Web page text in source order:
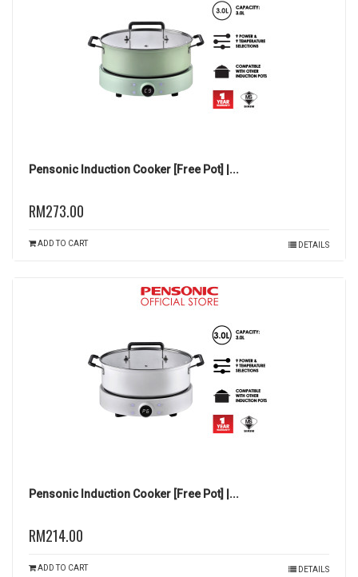
Pensonic Induction Cooker [Free Pot] |...
RM273.00
ADD TO CART DETAILS
Pensonic Induction Cooker [Free Pot] |...
RM214.00
ADD TO CART DETAILS